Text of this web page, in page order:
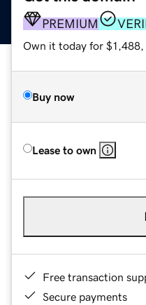
PREMIUM
Own it today for $1,488,
Buy now
Lease to own
Free transaction
Secure payments